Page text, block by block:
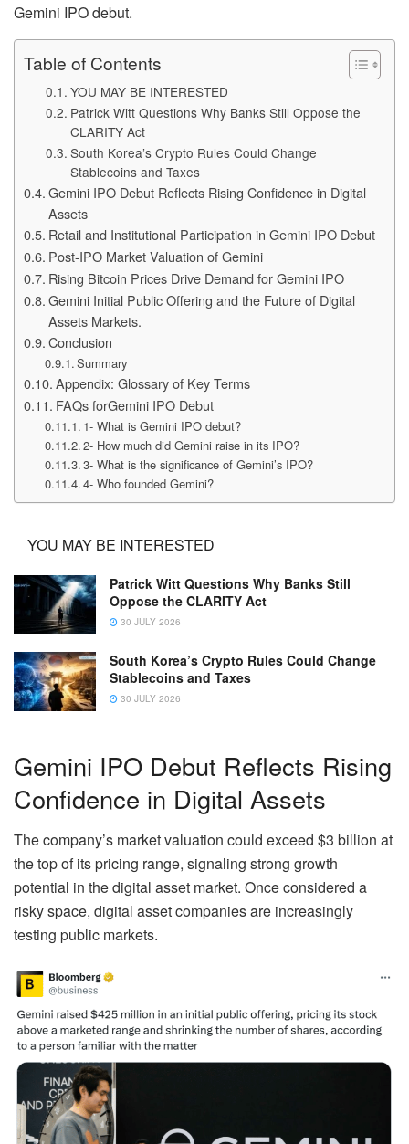
Gemini IPO debut.
Table of Contents
YOU MAY BE INTERESTED
Patrick Witt Questions Why Banks Still Oppose the
CLARITY Act
South Korea’s Crypto Rules Could Change
Stablecoins and Taxes
Gemini IPO Debut Reflects Rising Confidence in Digital
Assets
Retail and Institutional Participation in Gemini IPO Debut
Post-IPO Market Valuation of Gemini
Rising Bitcoin Prices Drive Demand for Gemini IPO
Gemini Initial Public Offering and the Future of Digital
Assets Markets.
Conclusion
Summary
Appendix: Glossary of Key Terms
FAQs forGemini IPO Debut
1- What is Gemini IPO debut?
2- How much did Gemini raise in its IPO?
3- What is the significance of Gemini’s IPO?
4- Who founded Gemini?
YOU MAY BE INTERESTED
Patrick Witt Questions Why Banks Still
Oppose the CLARITY Act
30 JULY 2026
South Korea’s Crypto Rules Could Change
Stablecoins and Taxes
30 JULY 2026
Gemini IPO Debut Reflects Rising
Confidence in Digital Assets
The company’s market valuation could exceed $3 billion at
the top of its pricing range, signaling strong growth
potential in the digital asset market. Once considered a
risky space, digital asset companies are increasingly
testing public markets.